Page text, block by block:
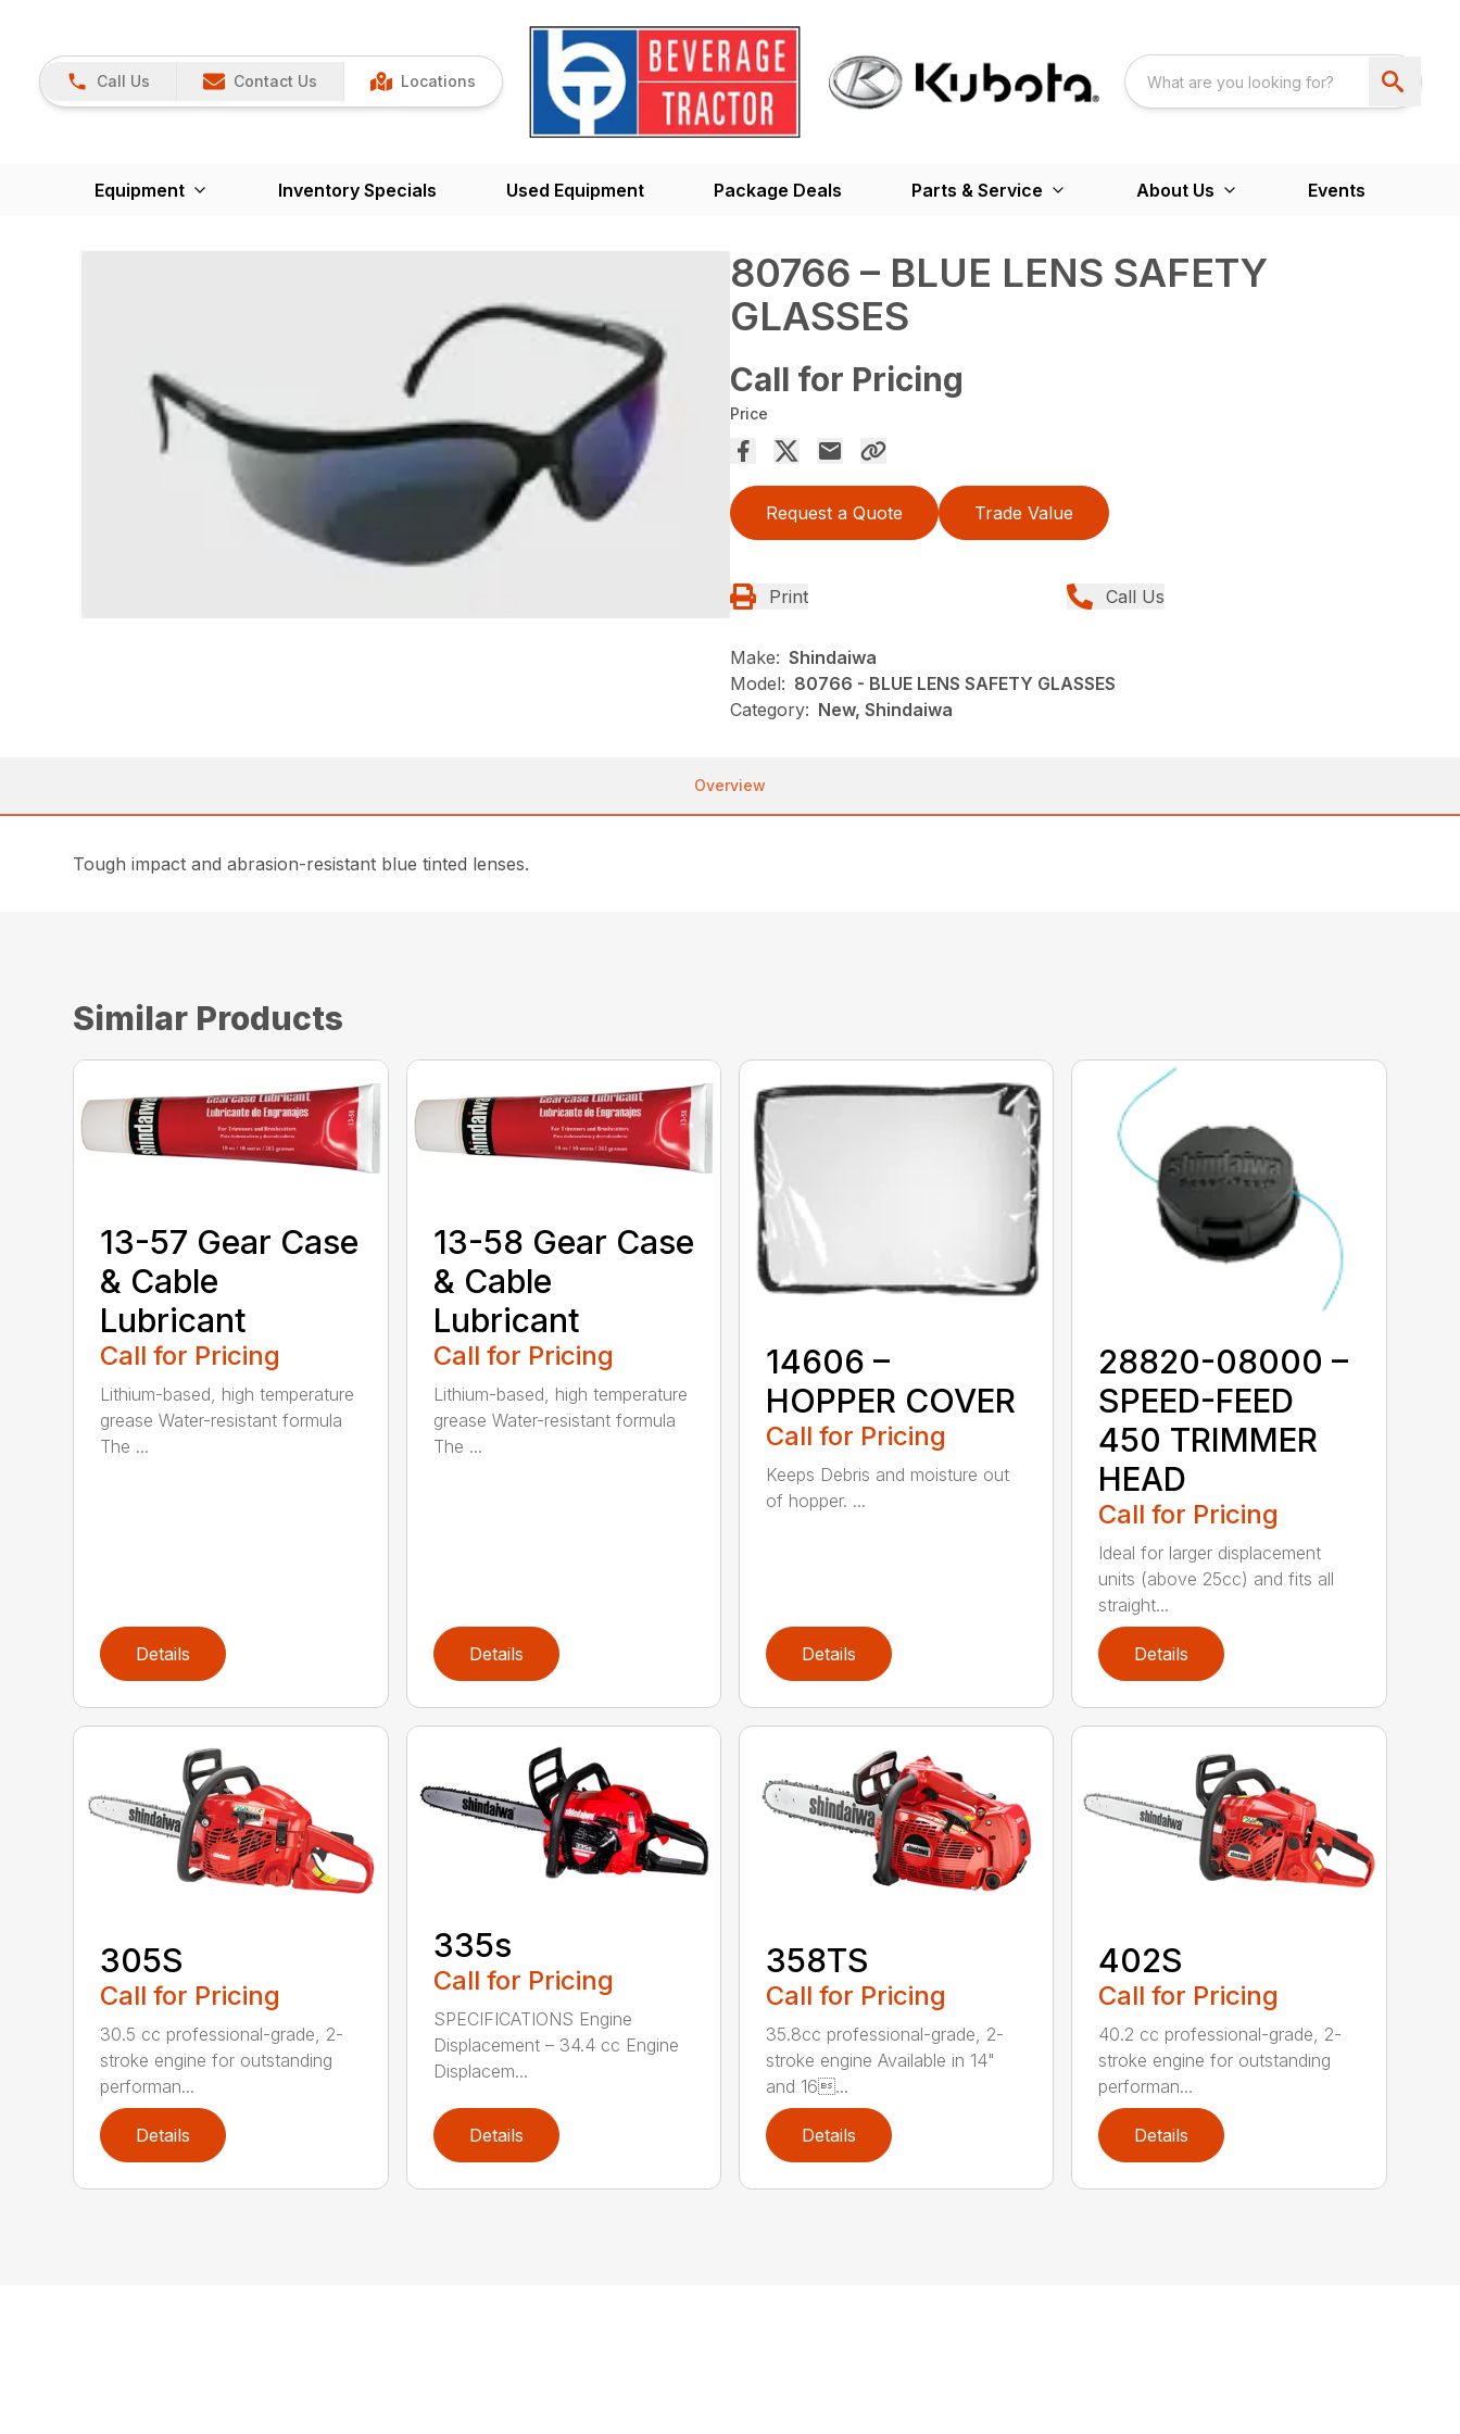
Call Us Contact Us Locations
Equipment Inventory Specials Used Equipment Package Deals Parts & Service About Us Events
80766 – BLUE LENS SAFETY
GLASSES
Call for Pricing
Price
Request a Quote Trade Value
Print Call Us
Make: Shindaiwa
Model: 80766 - BLUE LENS SAFETY GLASSES
Category: New, Shindaiwa
Overview
Tough impact and abrasion-resistant blue tinted lenses.
Similar Products
13-57 Gear Case
& Cable
Lubricant
Call for Pricing
Lithium-based, high temperature
grease Water-resistant formula
The ...
Details
13-58 Gear Case
& Cable
Lubricant
Call for Pricing
Lithium-based, high temperature
grease Water-resistant formula
The ...
Details
14606 –
HOPPER COVER
Call for Pricing
Keeps Debris and moisture out
of hopper. ...
Details
28820-08000 –
SPEED-FEED
450 TRIMMER
HEAD
Call for Pricing
Ideal for larger displacement
units (above 25cc) and fits all
straight...
Details
305S
Call for Pricing
30.5 cc professional-grade, 2-
stroke engine for outstanding
performan...
Details
335s
Call for Pricing
SPECIFICATIONS Engine
Displacement – 34.4 cc Engine
Displacem...
Details
358TS
Call for Pricing
35.8cc professional-grade, 2-
stroke engine Available in 14"
and 16...
Details
402S
Call for Pricing
40.2 cc professional-grade, 2-
stroke engine for outstanding
performan...
Details